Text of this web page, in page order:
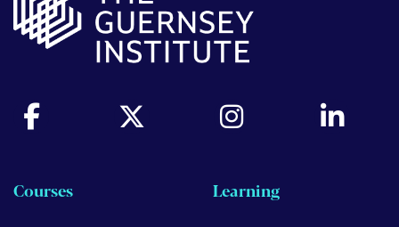
Courses Learning